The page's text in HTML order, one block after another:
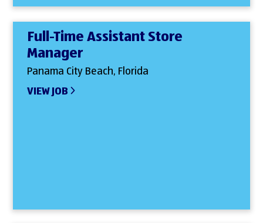
Full-Time Assistant Store
Manager
Panama City Beach, Florida
VIEW JOB